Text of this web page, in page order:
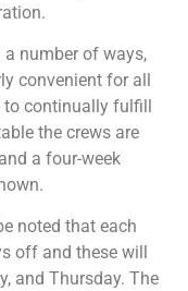
number of ways,
convenient for all
to continually fulfill
the crews are
and a four-week
noted that each
off and these will
and Thursday. The